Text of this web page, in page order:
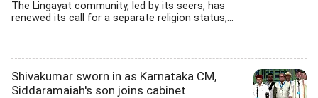
The Lingayat community, led by its seers, has
renewed its call for a separate religion status,...
Shivakumar sworn in as Karnataka CM,
Siddaramaiah's son joins cabinet